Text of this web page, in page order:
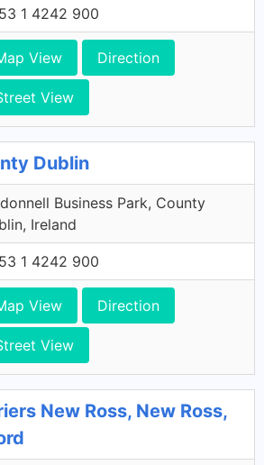
1 4242 900
View Direction
View
Dublin
Business Park, County
Ireland
1 4242 900
View Direction
View
New Ross, New Ross,